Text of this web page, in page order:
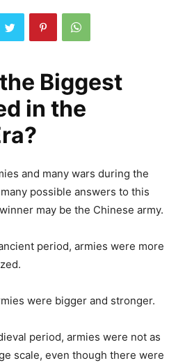
Biggest
in the
and many wars during the
possible answers to this
may be the Chinese army.
period, armies were more
were bigger and stronger.
period, armies were not as
scale, even though there were